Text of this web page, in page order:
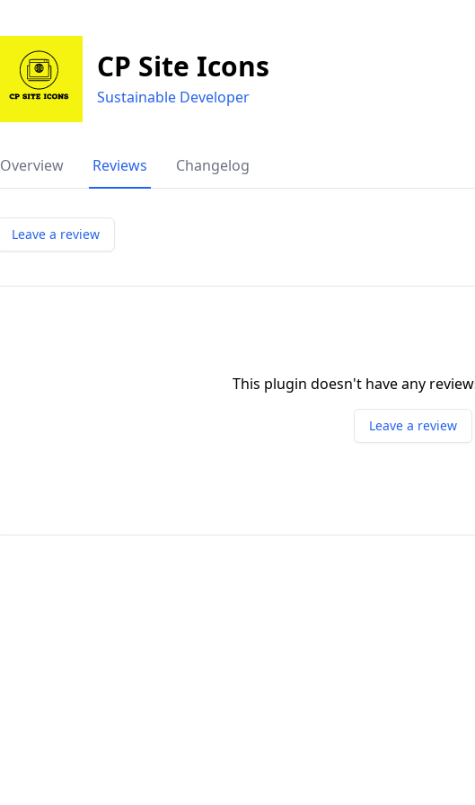
CP Site Icons
Sustainable Developer
Overview Reviews Changelog
Leave a review
This plugin doesn't have any
Leave a review